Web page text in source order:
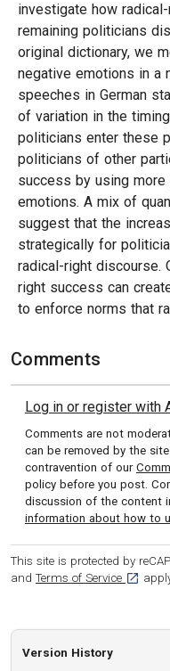
investigate how
remaining politicians
original dictionary, we
negative emotions in a
speeches in German
of variation in the
politicians enter these
politicians of other
success by using
emotions. A mix of
suggest that the
strategically for
radical-right discourse.
right success can
to enforce norms that
Comments
Comments are not
can be removed by the
contravention of our
policy before you post.
discussion of the content
information about how to
This site is protected by
and Terms of Service [opens
Version History